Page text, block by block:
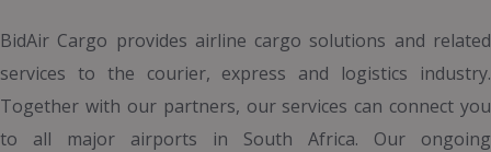
BidAir Cargo provides airline cargo solutions and related
services to the courier, express and logistics industry.
Together with our partners, our services can connect you
to all major airports in South Africa. Our ongoing